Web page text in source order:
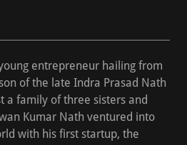
entrepreneur hailing from
of the late Indra Prasad Nath
a family of three sisters and
Kumar Nath ventured into
with his first startup, the